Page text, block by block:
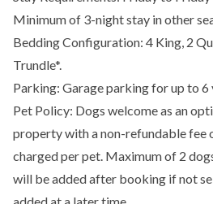
Minimum of 3-night stay in other
Bedding Configuration: 4 King, 2
Trundle*.
Parking: Garage parking for up to 6
Pet Policy: Dogs welcome as an
property with a non-refundable fee
charged per pet. Maximum of 2
will be added after booking if not